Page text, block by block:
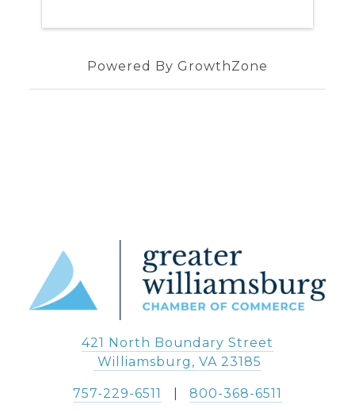
Powered By GrowthZone
421 North Boundary Street
Williamsburg, VA 23185
757-229-6511
   |
800-368-6511